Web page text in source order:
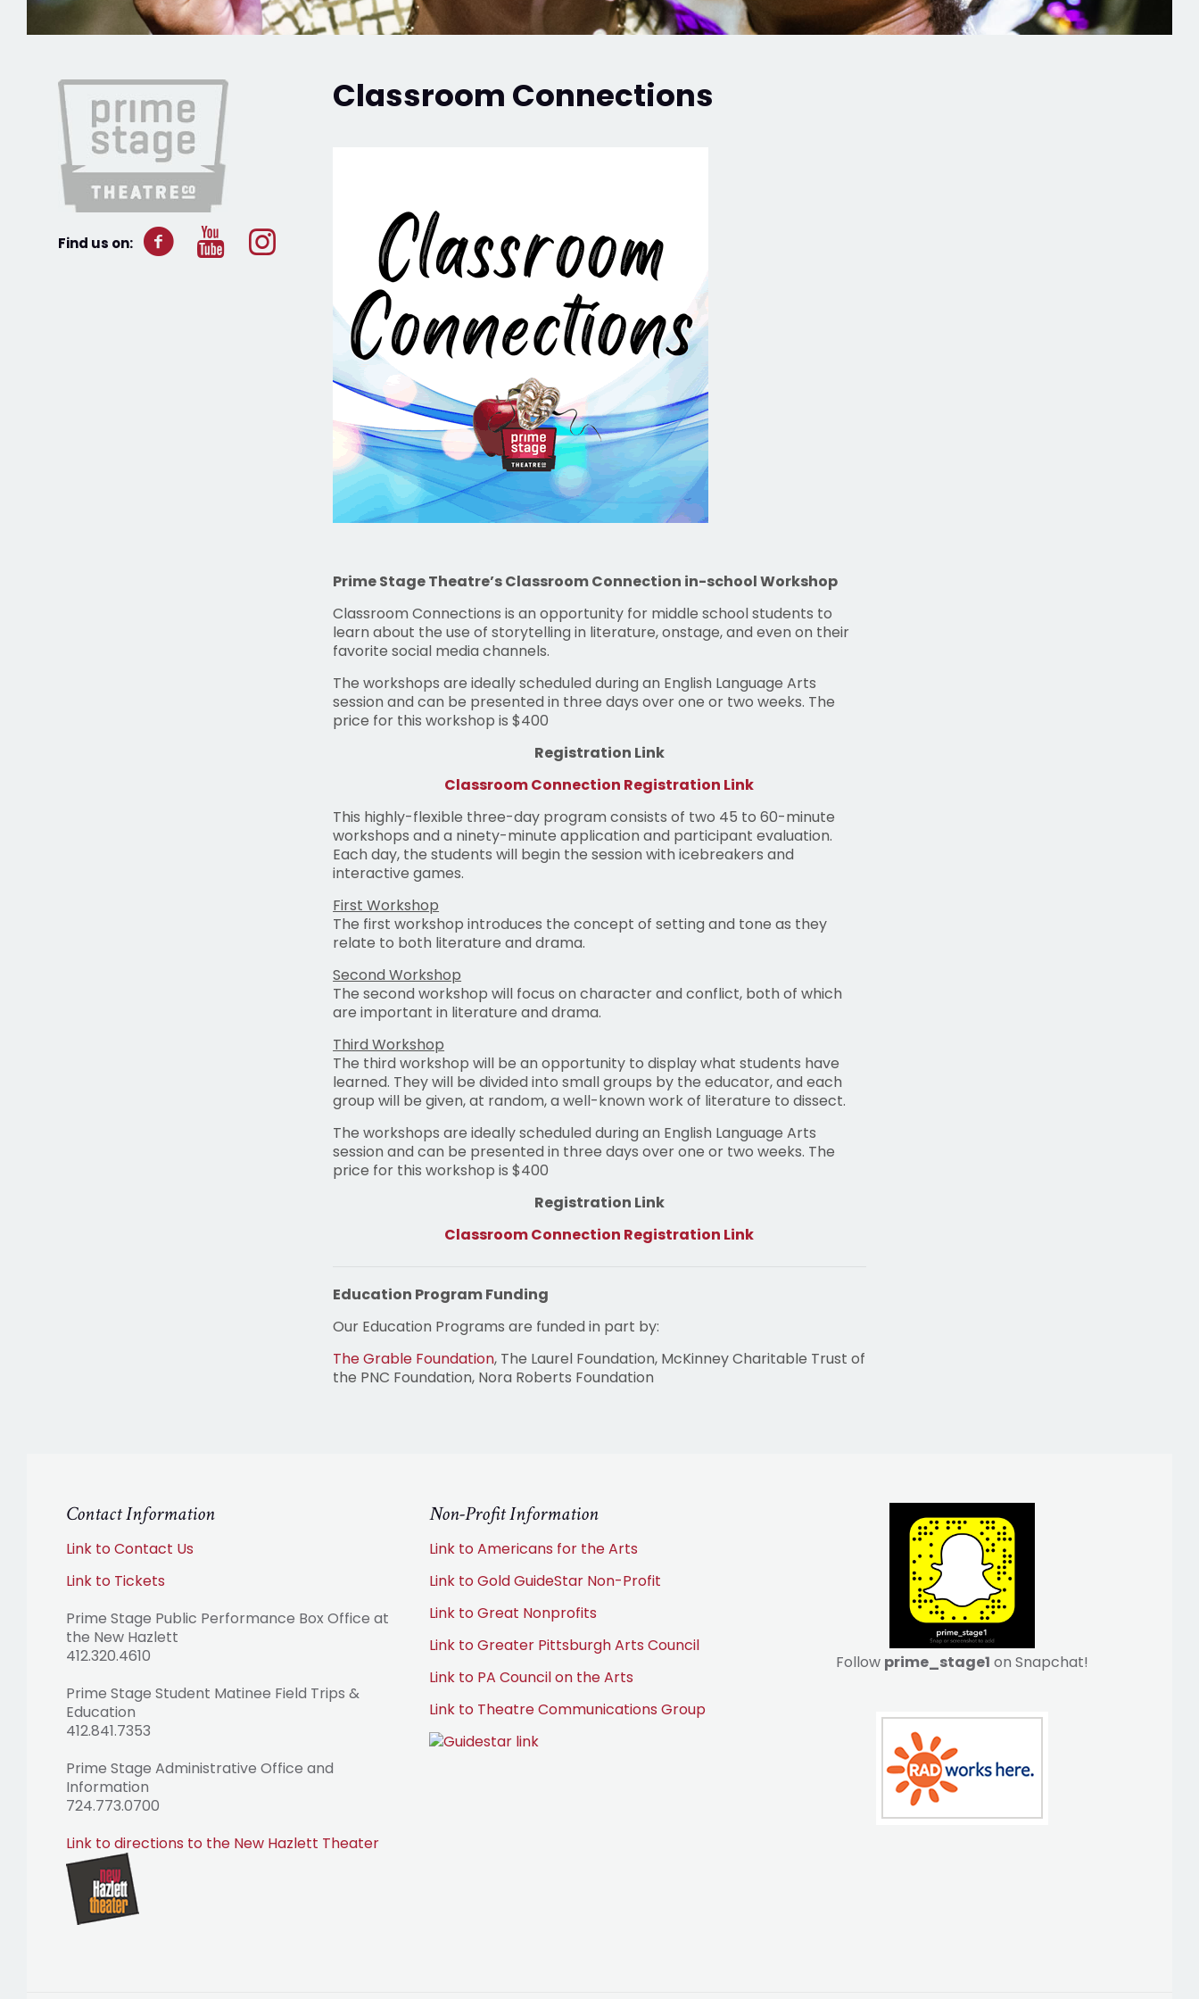
Find us on:
Classroom Connections
Prime Stage Theatre’s Classroom Connection in-school Workshop
Classroom Connections is an opportunity for middle school students to
learn about the use of storytelling in literature, onstage, and even on their
favorite social media channels.
The workshops are ideally scheduled during an English Language Arts
session and can be presented in three days over one or two weeks. The
price for this workshop is $400
Registration Link
Classroom Connection Registration Link
This highly-flexible three-day program consists of two 45 to 60-minute
workshops and a ninety-minute application and participant evaluation.
Each day, the students will begin the session with icebreakers and
interactive games.
First Workshop
The first workshop introduces the concept of setting and tone as they
relate to both literature and drama.
Second Workshop
The second workshop will focus on character and conflict, both of which
are important in literature and drama.
Third Workshop
The third workshop will be an opportunity to display what students have
learned. They will be divided into small groups by the educator, and each
group will be given, at random, a well-known work of literature to dissect.
The workshops are ideally scheduled during an English Language Arts
session and can be presented in three days over one or two weeks. The
price for this workshop is $400
Registration Link
Classroom Connection Registration Link
Education Program Funding
Our Education Programs are funded in part by:
The Grable Foundation, The Laurel Foundation, McKinney Charitable Trust of
the PNC Foundation, Nora Roberts Foundation
Contact Information
Link to Contact Us
Link to Tickets
Prime Stage Public Performance Box Office at
the New Hazlett
412.320.4610
Prime Stage Student Matinee Field Trips &
Education
412.841.7353
Prime Stage Administrative Office and
Information
724.773.0700
Link to directions to the New Hazlett Theater
Non-Profit Information
Link to Americans for the Arts
Link to Gold GuideStar Non-Profit
Link to Great Nonprofits
Link to Greater Pittsburgh Arts Council
Link to PA Council on the Arts
Link to Theatre Communications Group
Follow prime_stage1 on Snapchat!